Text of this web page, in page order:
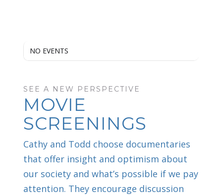
NO EVENTS
SEE A NEW PERSPECTIVE
MOVIE
SCREENINGS
Cathy and Todd choose documentaries
that offer insight and optimism about
our society and what’s possible if we pay
attention. They encourage discussion